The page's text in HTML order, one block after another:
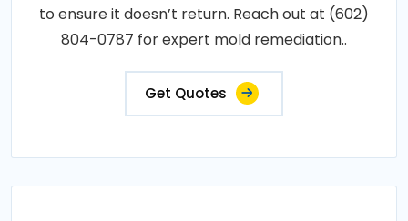
to ensure it doesn’t return. Reach out at (602)
804-0787 for expert mold remediation..
Get Quotes